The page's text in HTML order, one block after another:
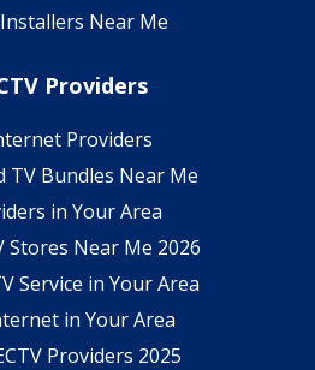
Near Me
Providers
Providers
TV Bundles Near Me
in Your Area
Stores Near Me 2026
Service in Your Area
in Your Area
Providers 2025